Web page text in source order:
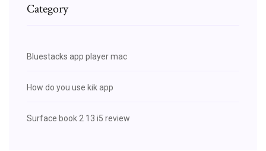
Category
Bluestacks app player mac
How do you use kik app
Surface book 2 13 i5 review